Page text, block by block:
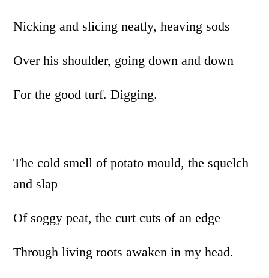
Nicking and slicing neatly, heaving sods
Over his shoulder, going down and down
For the good turf. Digging.
The cold smell of potato mould, the squelch
and slap
Of soggy peat, the curt cuts of an edge
Through living roots awaken in my head.